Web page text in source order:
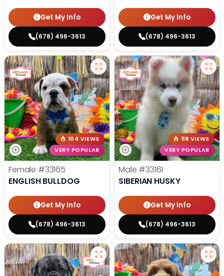
Get My Info
(678) 496-3613
Get My Info
(678) 496-3613
104 VIEWS
VERY POPULAR
Female #33165
ENGLISH BULLDOG
Get My Info
(678) 496-3613
118 VIEWS
VERY POPULAR
Male #33161
SIBERIAN HUSKY
Get My Info
(678) 496-3613